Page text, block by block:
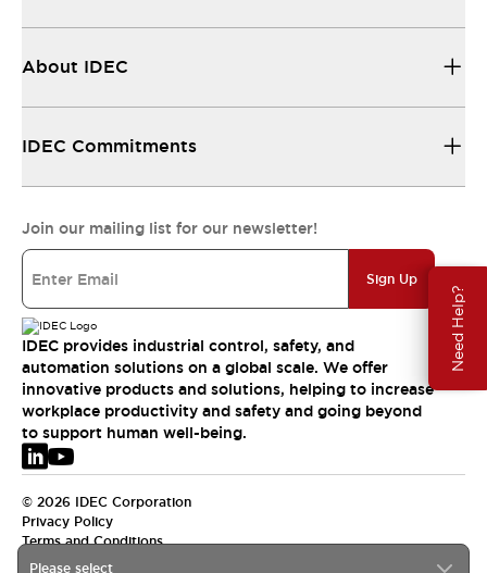
Need Help?
Please select
About IDEC
IDEC Commitments
Join our mailing list for our newsletter!
Sign Up
IDEC provides industrial control, safety, and
automation solutions on a global scale. We offer
innovative products and solutions, helping to increase
workplace productivity and safety and going beyond
to support human well-being.
© 2026 IDEC Corporation
Privacy Policy
Terms and Conditions